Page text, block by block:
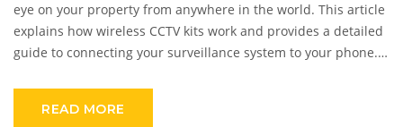
eye on your property from anywhere in the world. This article
explains how wireless CCTV kits work and provides a detailed
guide to connecting your surveillance system to your phone.
issues. Learn about the benefits of mobile access to security
READ MORE